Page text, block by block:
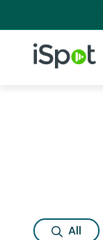
iSpot Logo
All